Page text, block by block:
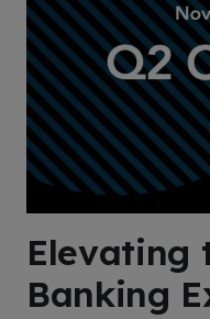
Elevating
Banking